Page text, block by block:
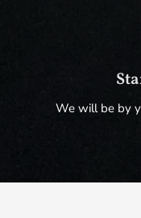
We will be by